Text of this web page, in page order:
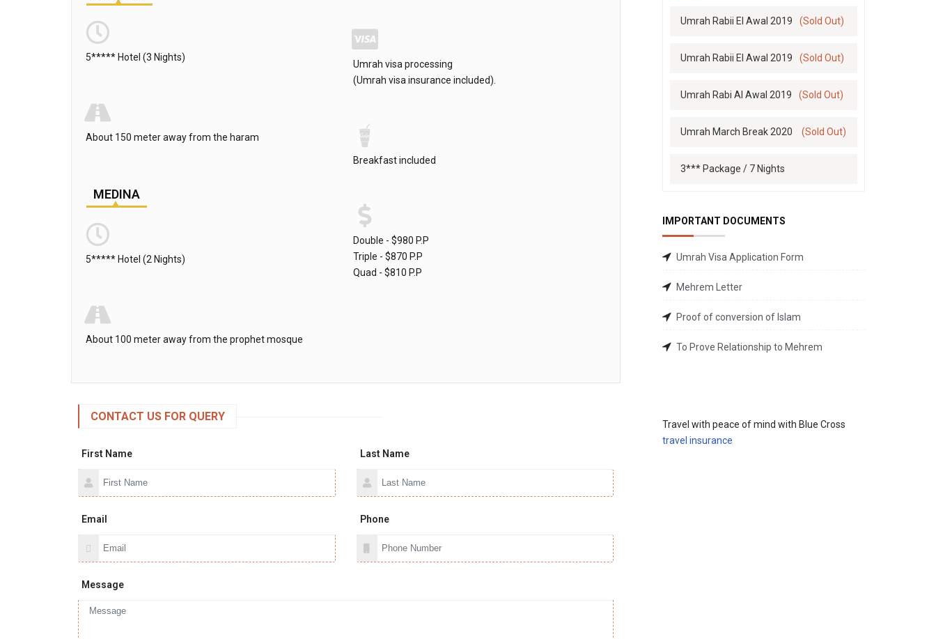
5***** Hotel (3 Nights)
About 150 meter away from the haram
MEDINA
5***** Hotel (2 Nights)
About 100 meter away from the prophet mosque
Umrah visa processing
(Umrah visa insurance included).
Breakfast included
Double - $980 P.P
Triple - $870 P.P
Quad - $810 P.P
CONTACT US FOR QUERY
First Name Last Name
Email Phone
Message
Umrah Rabii El Awal 2019 (Sold Out)
Umrah Rabii El Awal 2019 (Sold Out)
Umrah Rabi Al Awal 2019 (Sold Out)
Umrah March Break 2020 (Sold Out)
3*** Package / 7 Nights
IMPORTANT DOCUMENTS
Umrah Visa Application Form
Mehrem Letter
Proof of conversion of Islam
To Prove Relationship to Mehrem
Travel with peace of mind with Blue Cross
travel insurance